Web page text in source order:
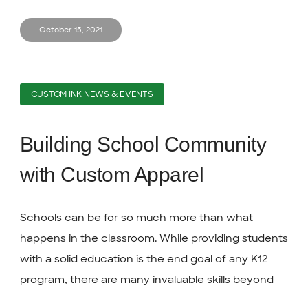
October 15, 2021
CUSTOM INK NEWS & EVENTS
Building School Community
with Custom Apparel
Schools can be for so much more than what
happens in the classroom. While providing students
with a solid education is the end goal of any K12
program, there are many invaluable skills beyond